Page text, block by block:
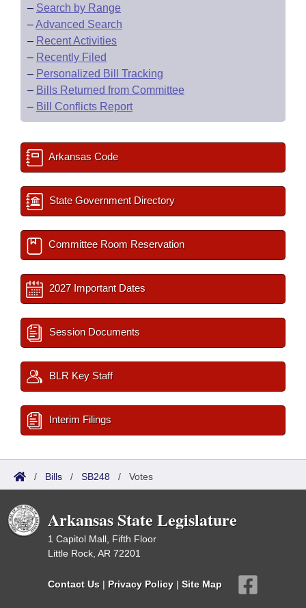
– Search by Range
–Advanced Search
– Recent Activities
– Recently Filed
– Personalized Bill Tracking
– Bills Returned from Committee
– Bill Conflicts Report
Arkansas Code
State Government Directory
Committee Room Reservation
2027 Important Dates
Session Documents
BLR Key Staff
Interim Filings
/ Bills / SB248 / Votes
Arkansas State Legislature
1 Capitol Mall, Fifth Floor
Little Rock, AR 72201
Contact Us | Privacy Policy | Site Map